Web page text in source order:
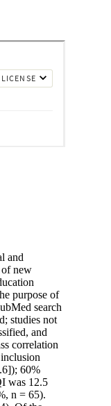
and
of new
purpose of
search
studies not
and
correlation
60%
was 12.5
n = 65).